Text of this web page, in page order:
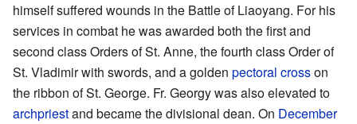
himself suffered wounds in the Battle of Liaoyang. For his
services in combat he was awarded both the first and
second class Orders of St. Anne, the fourth class Order of
St. Vladimir with swords, and a golden pectoral crosson
the ribbon of St. George. Fr. Georgy was also elevated to
archpriestand became the divisional dean. On December